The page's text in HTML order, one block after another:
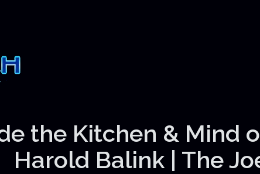
the Kitchen & Mind
Harold Balink | The